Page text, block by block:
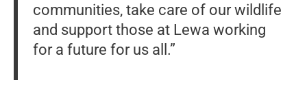
communities, take care of our wildlife
and support those at Lewa working
for a future for us all.”